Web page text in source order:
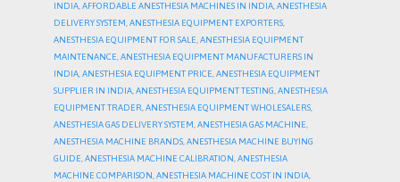
INDIA,AFFORDABLE ANESTHESIA MACHINES IN INDIA,ANESTHESIA
DELIVERY SYSTEM,ANESTHESIA EQUIPMENT EXPORTERS,
ANESTHESIA EQUIPMENT FOR SALE,ANESTHESIA EQUIPMENT
MAINTENANCE,ANESTHESIA EQUIPMENT MANUFACTURERS IN
INDIA,ANESTHESIA EQUIPMENT PRICE,ANESTHESIA EQUIPMENT
SUPPLIER IN INDIA,ANESTHESIA EQUIPMENT TESTING,ANESTHESIA
EQUIPMENT TRADER,ANESTHESIA EQUIPMENT WHOLESALERS,
ANESTHESIA GAS DELIVERY SYSTEM,ANESTHESIA GAS MACHINE,
ANESTHESIA MACHINE BRANDS,ANESTHESIA MACHINE BUYING
GUIDE,ANESTHESIA MACHINE CALIBRATION,ANESTHESIA
MACHINE COMPARISON,ANESTHESIA MACHINE COST IN INDIA,